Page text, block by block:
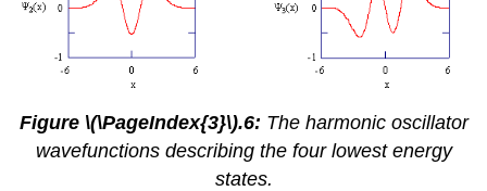
Figure \(\PageIndex{3}\).6: The harmonic oscillator
wavefunctions describing the four lowest energy
states.